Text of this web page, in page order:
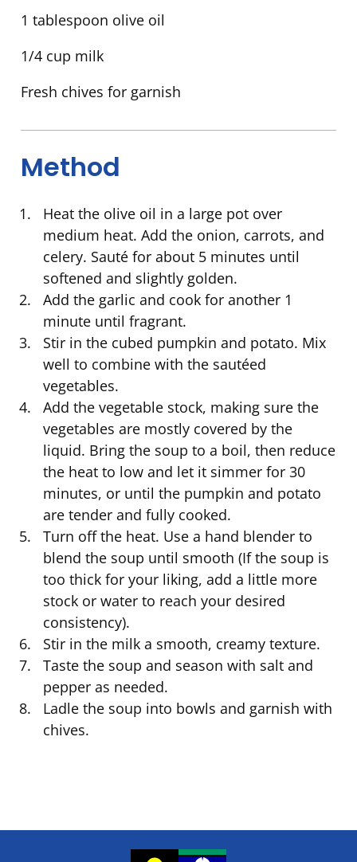
1 tablespoon olive oil
1/4 cup milk
Fresh chives for garnish
Method
Heat the olive oil in a large pot over
medium heat. Add the onion, carrots, and
celery. Sauté for about 5 minutes until
softened and slightly golden.
Add the garlic and cook for another 1
minute until fragrant.
Stir in the cubed pumpkin and potato. Mix
well to combine with the sautéed
vegetables.
Add the vegetable stock, making sure the
vegetables are mostly covered by the
liquid. Bring the soup to a boil, then reduce
the heat to low and let it simmer for 30
minutes, or until the pumpkin and potato
are tender and fully cooked.
Turn off the heat. Use a hand blender to
blend the soup until smooth (If the soup is
too thick for your liking, add a little more
stock or water to reach your desired
consistency).
Stir in the milk a smooth, creamy texture.
Taste the soup and season with salt and
pepper as needed.
Ladle the soup into bowls and garnish with
chives.